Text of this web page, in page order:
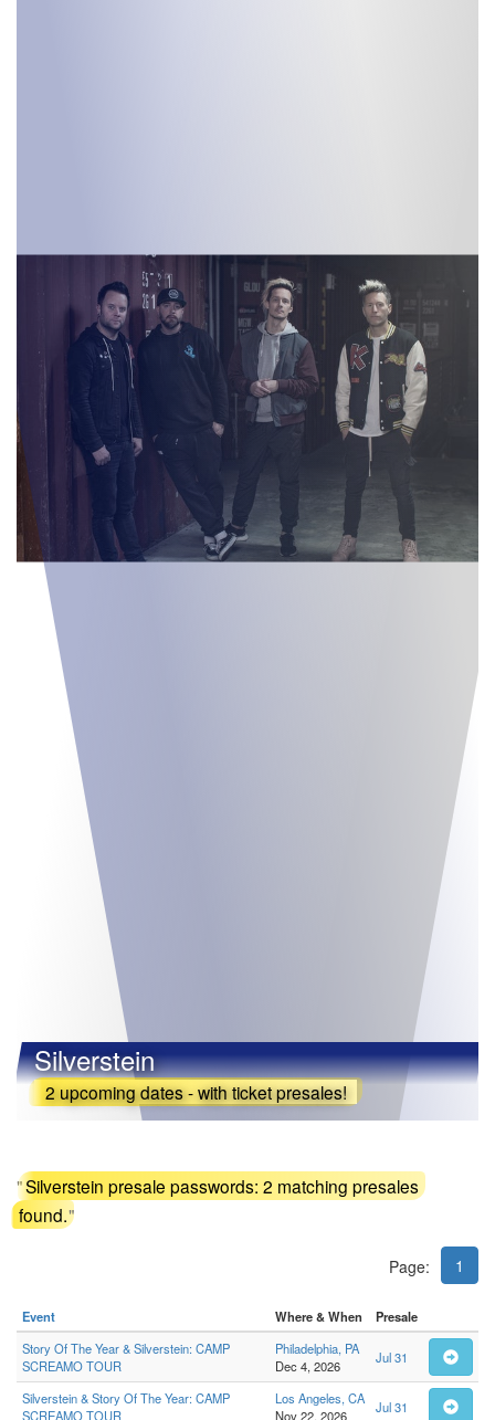
Silverstein
2 upcoming dates - with ticket presales!
"Silverstein presale passwords: 2 matching presales
found."
Page: 1
Event Where & When
Presale
Story Of The Year & Silverstein: CAMP
SCREAMO TOUR
Philadelphia, PA
Dec 4, 2026
Jul 31
Silverstein & Story Of The Year: CAMP
SCREAMO TOUR
Los Angeles, CA
Nov 22, 2026
Jul 31